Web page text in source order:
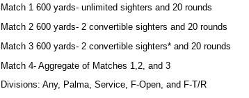
Match 1 600 yards- unlimited sighters and 20 rounds
Match 2 600 yards- 2 convertible sighters and 20 rounds
Match 3 600 yards- 2 convertible sighters* and 20 rounds
Match 4- Aggregate of Matches 1,2, and 3
Divisions: Any, Palma, Service, F-Open, and F-T/R